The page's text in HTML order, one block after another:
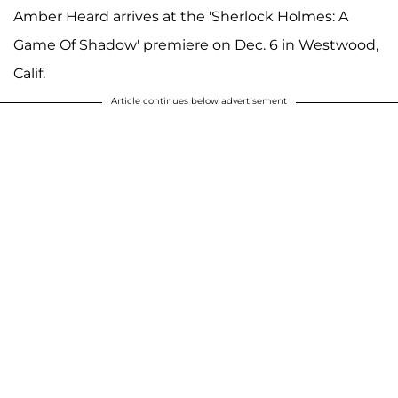
Amber Heard arrives at the 'Sherlock Holmes: A
Game Of Shadow' premiere on Dec. 6 in Westwood,
Calif.
Article continues below advertisement